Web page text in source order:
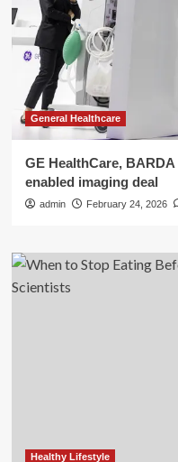
General Healthcare
GE HealthCare,
enabled imaging deal
admin February 24, 2026
Healthy Lifestyle